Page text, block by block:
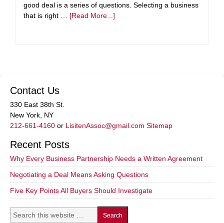
good deal is a series of questions. Selecting a business
that is right … [Read More...]
Contact Us
330 East 38th St.
New York, NY
212-661-4160 or LisitenAssoc@gmail.com Sitemap
Recent Posts
Why Every Business Partnership Needs a Written Agreement
Negotiating a Deal Means Asking Questions
Five Key Points All Buyers Should Investigate